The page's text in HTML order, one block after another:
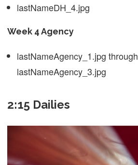
lastNameDH_4.jpg
Week 4 Agency
lastNameAgency_1.jpg through
lastNameAgency_3.jpg
2:15 Dailies